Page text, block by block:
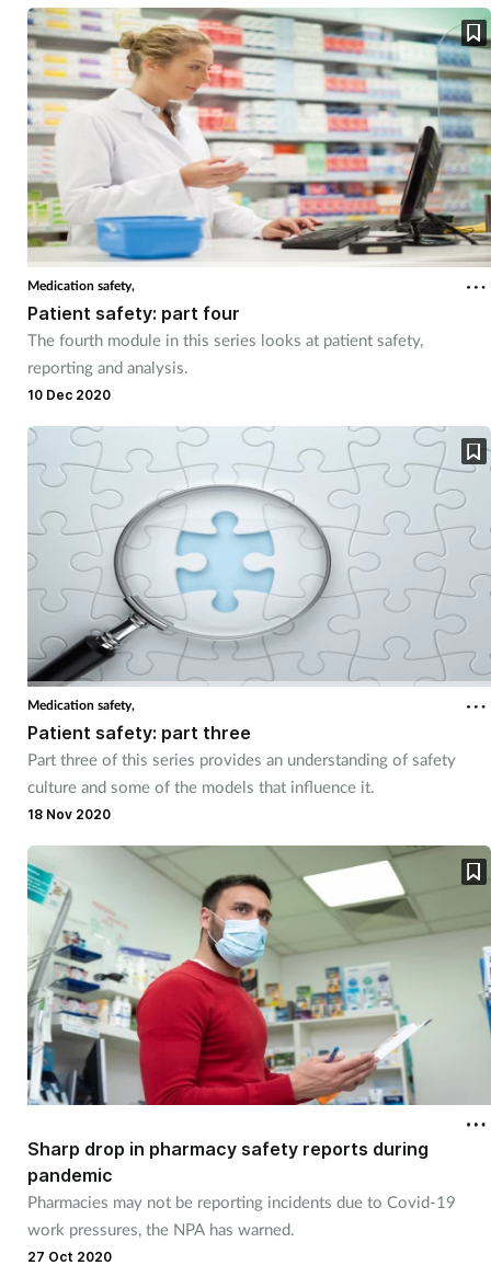
Medication safety,
Patient safety: part four
The fourth module in this series looks at patient safety,
reporting and analysis.
10 Dec 2020
Medication safety,
Patient safety: part three
Part three of this series provides an understanding of safety
culture and some of the models that influence it.
18 Nov 2020
Sharp drop in pharmacy safety reports during
pandemic
Pharmacies may not be reporting incidents due to Covid-19
work pressures, the NPA has warned.
27 Oct 2020